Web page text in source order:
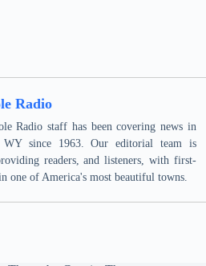
Radio
Radio staff has been covering news in
WY since 1963. Our editorial team is
readers, and listeners, with first-
one of America's most beautiful towns.